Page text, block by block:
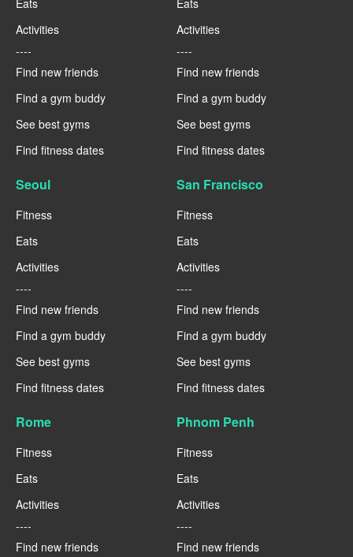
Activities
----
Find new friends
Find a gym buddy
See best gyms
Find fitness dates
Activities
----
Find new friends
Find a gym buddy
See best gyms
Find fitness dates
Seoul
Fitness
Eats
Activities
----
Find new friends
Find a gym buddy
See best gyms
Find fitness dates
San Francisco
Fitness
Eats
Activities
----
Find new friends
Find a gym buddy
See best gyms
Find fitness dates
Rome
Fitness
Eats
Activities
----
Find new friends
Phnom Penh
Fitness
Eats
Activities
----
Find new friends